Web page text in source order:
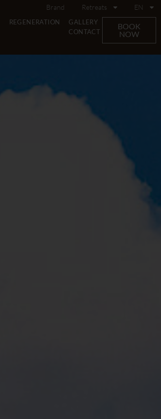
Brand Retreats EN
REGENERATION
GALLERY
CONTACT
BOOK
NOW